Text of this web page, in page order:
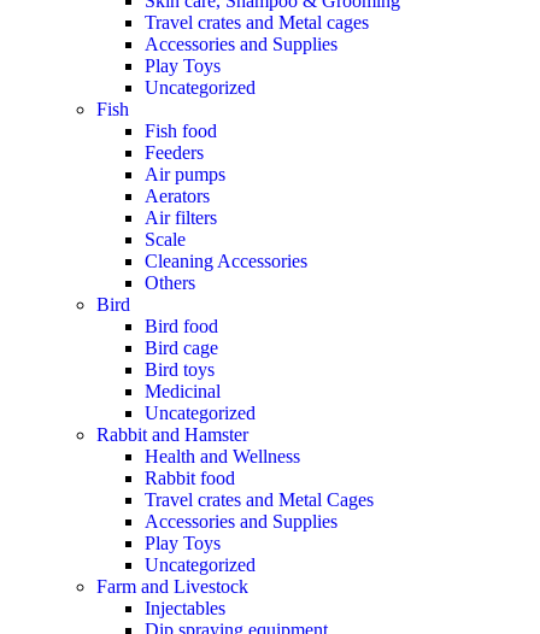
Travel crates and Metal cages
Accessories and Supplies
Play Toys
Uncategorized
Fish
Fish food
Feeders
Air pumps
Aerators
Air filters
Scale
Cleaning Accessories
Others
Bird
Bird food
Bird cage
Bird toys
Medicinal
Uncategorized
Rabbit and Hamster
Health and Wellness
Rabbit food
Travel crates and Metal Cages
Accessories and Supplies
Play Toys
Uncategorized
Farm and Livestock
Injectables
Dip spraying equipment